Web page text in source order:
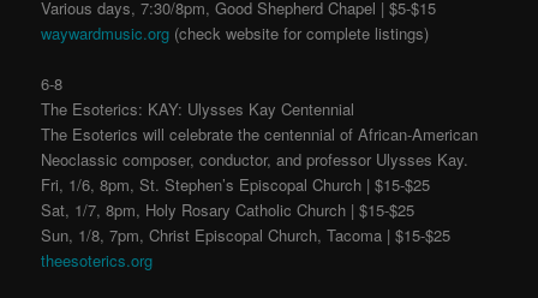
Various days, 7:30/8pm, Good Shepherd Chapel | $5-$15
waywardmusic.org (check website for complete listings)
6-8
The Esoterics: KAY: Ulysses Kay Centennial
The Esoterics will celebrate the centennial of African-American
Neoclassic composer, conductor, and professor Ulysses Kay.
Fri, 1/6, 8pm, St. Stephen’s Episcopal Church | $15-$25
Sat, 1/7, 8pm, Holy Rosary Catholic Church | $15-$25
Sun, 1/8, 7pm, Christ Episcopal Church, Tacoma | $15-$25
theesoterics.org